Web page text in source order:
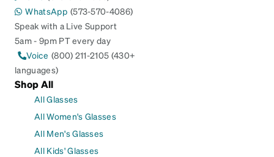
WhatsApp (573-570-4086)
Speak with a Live Support
5am - 9pm PT every day
Voice (800) 211-2105 (430+
languages)
Shop All
All Glasses
All Women's Glasses
All Men's Glasses
All Kids' Glasses